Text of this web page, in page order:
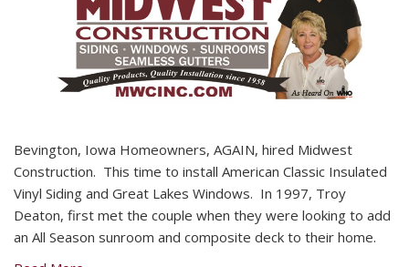
Bevington, Iowa Homeowners, AGAIN, hired Midwest
Construction. This time to install American Classic Insulated
Vinyl Siding and Great Lakes Windows. In 1997, Troy
Deaton, first met the couple when they were looking to add
an All Season sunroom and composite deck to their home.